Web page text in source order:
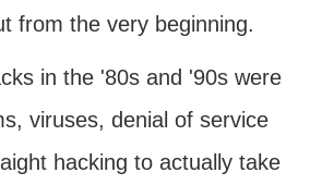
from the very beginning.
in the '80s and '90s were
viruses, denial of service
hacking to actually take